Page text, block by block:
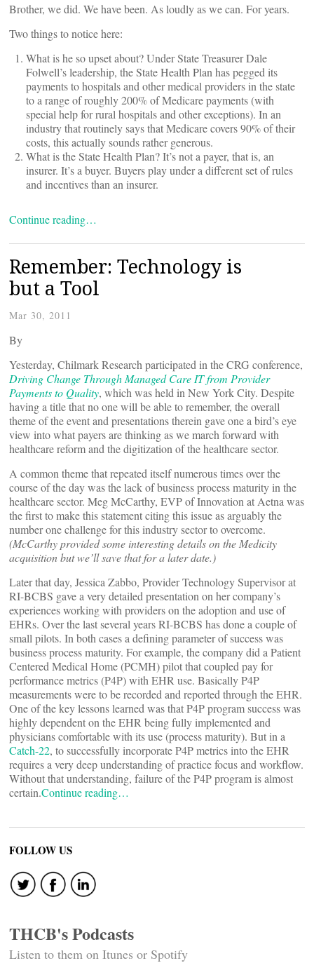
Brother, we did. We have been. As loudly as we can. For years.
Two things to notice here:
What is he so upset about? Under State Treasurer Dale
Folwell’s leadership, the State Health Plan has pegged its
payments to hospitals and other medical providers in the state
to a range of roughly 200% of Medicare payments (with
special help for rural hospitals and other exceptions). In an
industry that routinely says that Medicare covers 90% of their
costs, this actually sounds rather generous.
What is the State Health Plan? It’s not a payer, that is, an
insurer. It’s a buyer. Buyers play under a different set of rules
and incentives than an insurer.
Continue reading…
Remember: Technology is
but a Tool
Mar 30, 2011
By
Yesterday, Chilmark Research participated in the CRG conference,
Driving Change Through Managed Care IT from Provider
Payments to Quality, which was held in New York City. Despite
having a title that no one will be able to remember, the overall
theme of the event and presentations therein gave one a bird’s eye
view into what payers are thinking as we march forward with
healthcare reform and the digitization of the healthcare sector.
A common theme that repeated itself numerous times over the
course of the day was the lack of business process maturity in the
healthcare sector. Meg McCarthy, EVP of Innovation at Aetna was
the first to make this statement citing this issue as arguably the
number one challenge for this industry sector to overcome.
(McCarthy provided some interesting details on the Medicity
acquisition but we’ll save that for a later date.)
Later that day, Jessica Zabbo, Provider Technology Supervisor at
RI-BCBS gave a very detailed presentation on her company’s
experiences working with providers on the adoption and use of
EHRs. Over the last several years RI-BCBS has done a couple of
small pilots. In both cases a defining parameter of success was
business process maturity. For example, the company did a Patient
Centered Medical Home (PCMH) pilot that coupled pay for
performance metrics (P4P) with EHR use. Basically P4P
measurements were to be recorded and reported through the EHR.
One of the key lessons learned was that P4P program success was
highly dependent on the EHR being fully implemented and
physicians comfortable with its use (process maturity). But in a
Catch-22, to successfully incorporate P4P metrics into the EHR
requires a very deep understanding of practice focus and workflow.
Without that understanding, failure of the P4P program is almost
certain.Continue reading…
FOLLOW US
THCB's Podcasts
Listen to them on Itunes or Spotify